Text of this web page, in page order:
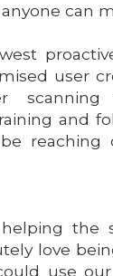
can
user
and
love
use